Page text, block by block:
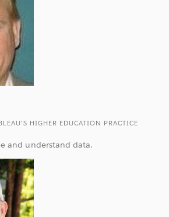
HIGHER EDUCATION PRACTICE
and understand data.